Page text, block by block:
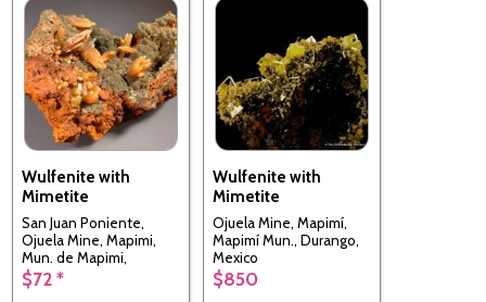
Wulfenite with
Mimetite
San Juan Poniente,
Ojuela Mine, Mapimi,
Mun. de Mapimi,
Durango, Mexico
$72 *
Wulfenite with
Mimetite
Ojuela Mine, Mapimí,
Mapimí Mun., Durango,
Mexico
$850